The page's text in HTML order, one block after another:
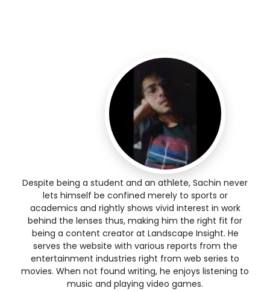
Despite being a student and an athlete, Sachin never
lets himself be confined merely to sports or
academics and rightly shows vivid interest in work
behind the lenses thus, making him the right fit for
being a content creator at Landscape Insight. He
serves the website with various reports from the
entertainment industries right from web series to
movies. When not found writing, he enjoys listening to
music and playing video games.